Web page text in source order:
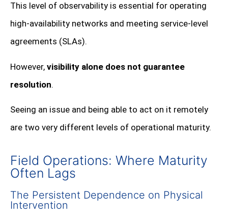
This level of observability is essential for operating
high-availability networks and meeting service-level
agreements (SLAs).
However, visibility alone does not guarantee
resolution.
Seeing an issue and being able to act on it remotely
are two very different levels of operational maturity.
Field Operations: Where Maturity
Often Lags
The Persistent Dependence on Physical
Intervention